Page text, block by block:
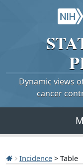
Dynamic views
cancer
Incidence > Table